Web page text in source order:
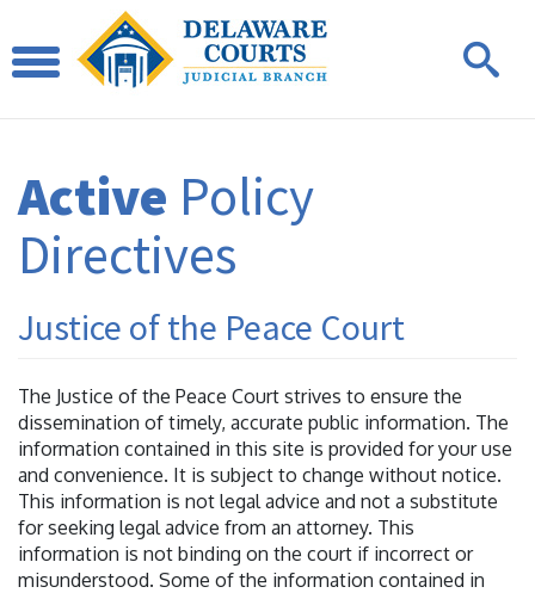
Active Policy
Directives
Justice of the Peace Court
The Justice of the Peace Court strives to ensure the
dissemination of timely, accurate public information. The
information contained in this site is provided for your use
and convenience. It is subject to change without notice.
This information is not legal advice and not a substitute
for seeking legal advice from an attorney. This
information is not binding on the court if incorrect or
misunderstood. Some of the information contained in